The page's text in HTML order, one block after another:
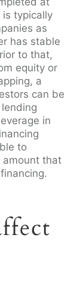
is typically
as
has stable
to that,
equity or
a
can be
in
to
amount that